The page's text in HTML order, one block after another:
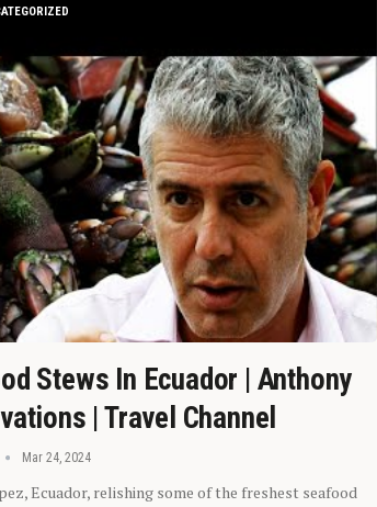
Stews In Ecuador | Anthony
| Travel Channel
Mar 24, 2024
Ecuador, relishing some of the freshest seafood